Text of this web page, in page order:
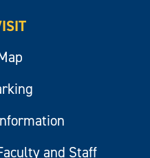
and Staff